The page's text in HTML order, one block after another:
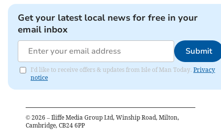
Get your latest local news for free in your
email inbox
Submit
I'd like to receive offers & updates from Isle of Man Today. Privacy
notice
© 2026 – Iliffe Media Group Ltd, Winship Road, Milton,
Cambridge, CB24 6PP